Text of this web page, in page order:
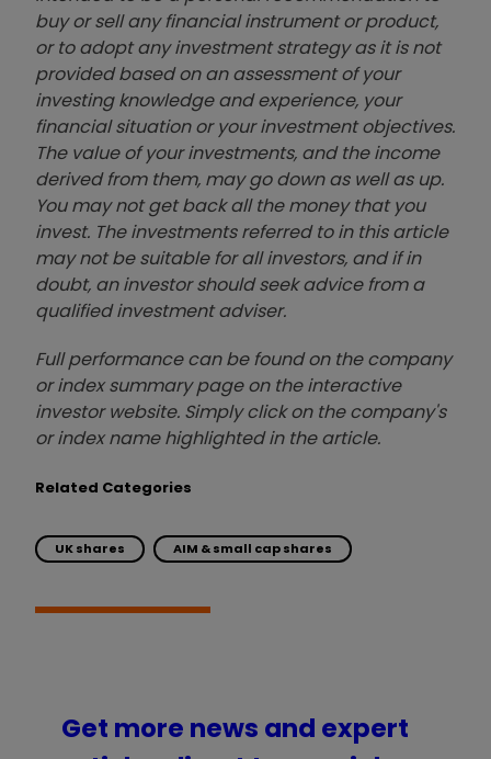
buy or sell any financial instrument or product,
or to adopt any investment strategy as it is not
provided based on an assessment of your
investing knowledge and experience, your
financial situation or your investment objectives.
The value of your investments, and the income
derived from them, may go down as well as up.
You may not get back all the money that you
invest. The investments referred to in this article
may not be suitable for all investors, and if in
doubt, an investor should seek advice from a
qualified investment adviser.
Full performance can be found on the company
or index summary page on the interactive
investor website. Simply click on the company's
or index name highlighted in the article.
Related Categories
UK shares AIM & small cap shares
Get more news and expert